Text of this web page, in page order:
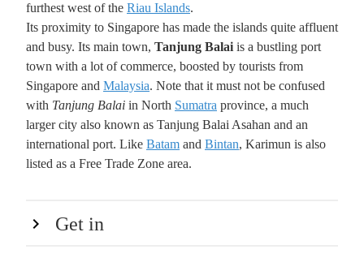
furthest west of the Riau Islands.
Its proximity to Singapore has made the islands quite affluent
and busy. Its main town, Tanjung Balai is a bustling port
town with a lot of commerce, boosted by tourists from
Singapore and Malaysia. Note that it must not be confused
with Tanjung Balai in North Sumatra province, a much
larger city also known as Tanjung Balai Asahan and an
international port. Like Batam and Bintan, Karimun is also
listed as a Free Trade Zone area.
Get in